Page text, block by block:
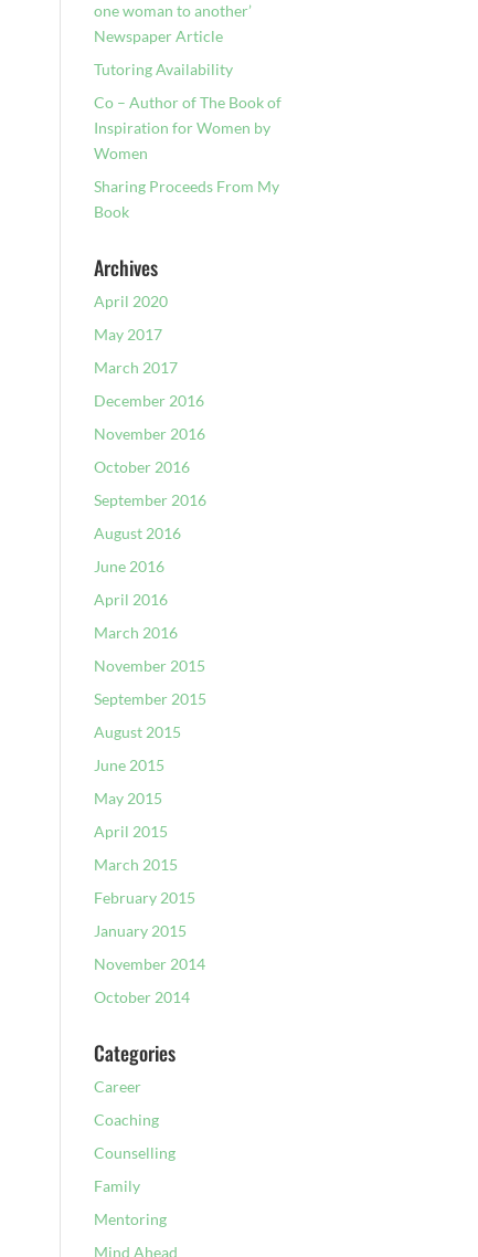
one woman to another’
Newspaper Article
Tutoring Availability
Co – Author of The Book of
Inspiration for Women by
Women
Sharing Proceeds From My
Book
Archives
April 2020
May 2017
March 2017
December 2016
November 2016
October 2016
September 2016
August 2016
June 2016
April 2016
March 2016
November 2015
September 2015
August 2015
June 2015
May 2015
April 2015
March 2015
February 2015
January 2015
November 2014
October 2014
Categories
Career
Coaching
Counselling
Family
Mentoring
Mind Ahead